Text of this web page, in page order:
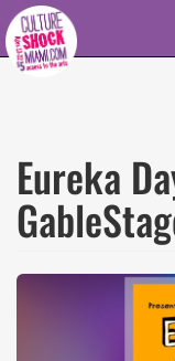
Skip to main content
Eureka